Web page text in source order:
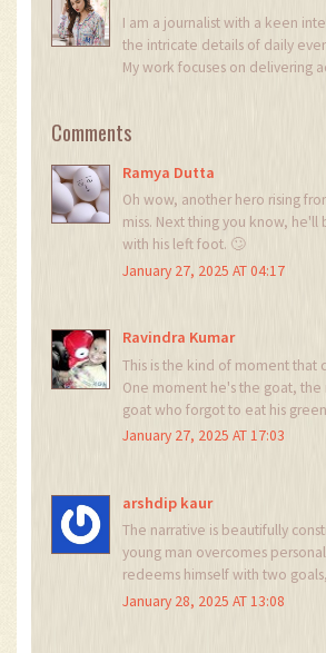
I am a journalist with a keen
the intricate details of daily
My work focuses on delivering
narrative. My passion for
inform but also provoke thought.
Comments
Ramya Dutta
Oh wow, another hero rising
miss. Next thing you know, he'll
with his left foot. 🙄
January 27, 2025 AT 04:17
Ravindra Kumar
This is the kind of moment that
One moment he's the goat, the
goat who forgot to eat his
tell you - redemption like this?
combined.
January 27, 2025 AT 17:03
arshdip kaur
The narrative is beautifully
young man overcomes
redeems himself with two
we're writing sonnets about his
January 28, 2025 AT 13:08